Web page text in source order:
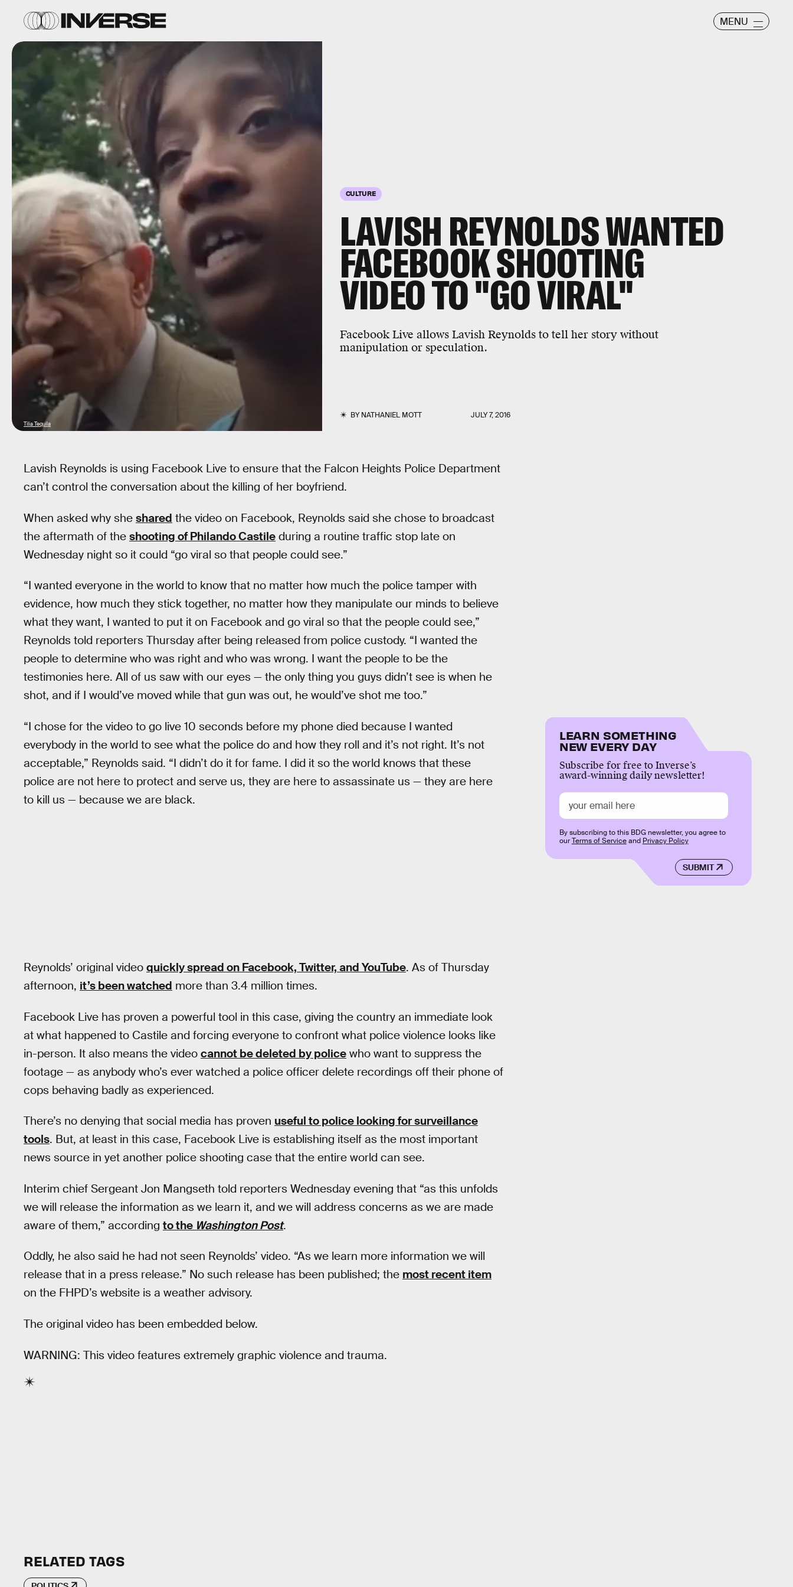
MENU
CULTURE
LAVISH REYNOLDS WANTED
FACEBOOK SHOOTING
VIDEO TO "GO VIRAL"
Facebook Live allows Lavish Reynolds to tell her story without
manipulation or speculation.
BYNATHANIEL MOTT JULY 7, 2016
Tilia Tequila
Lavish Reynolds is using Facebook Live to ensure that the Falcon Heights Police Department
can’t control the conversation about the killing of her boyfriend.
When asked why she shared the video on Facebook, Reynolds said she chose to broadcast
the aftermath of the shooting of Philando Castile during a routine traffic stop late on
Wednesday night so it could “go viral so that people could see.”
“I wanted everyone in the world to know that no matter how much the police tamper with
evidence, how much they stick together, no matter how they manipulate our minds to believe
what they want, I wanted to put it on Facebook and go viral so that the people could see,”
Reynolds told reporters Thursday after being released from police custody. “I wanted the
people to determine who was right and who was wrong. I want the people to be the
testimonies here. All of us saw with our eyes — the only thing you guys didn’t see is when he
shot, and if I would’ve moved while that gun was out, he would’ve shot me too.”
“I chose for the video to go live 10 seconds before my phone died because I wanted
everybody in the world to see what the police do and how they roll and it’s not right. It’s not
acceptable,” Reynolds said. “I didn’t do it for fame. I did it so the world knows that these
police are not here to protect and serve us, they are here to assassinate us — they are here
to kill us — because we are black.
Reynolds’ original video quickly spread on Facebook, Twitter, and YouTube. As of Thursday
afternoon, it’s been watched more than 3.4 million times.
Facebook Live has proven a powerful tool in this case, giving the country an immediate look
at what happened to Castile and forcing everyone to confront what police violence looks like
in-person. It also means the video cannot be deleted by police who want to suppress the
footage — as anybody who’s ever watched a police officer delete recordings off their phone of
cops behaving badly as experienced.
There’s no denying that social media has proven useful to police looking for surveillance
tools. But, at least in this case, Facebook Live is establishing itself as the most important
news source in yet another police shooting case that the entire world can see.
Interim chief Sergeant Jon Mangseth told reporters Wednesday evening that “as this unfolds
we will release the information as we learn it, and we will address concerns as we are made
aware of them,” according to the Washington Post.
Oddly, he also said he had not seen Reynolds’ video. “As we learn more information we will
release that in a press release.” No such release has been published; the most recent item
on the FHPD’s website is a weather advisory.
The original video has been embedded below.
WARNING: This video features extremely graphic violence and trauma.
LEARN SOMETHING
NEW EVERY DAY
Subscribe for free to Inverse’s
award-winning daily newsletter!
SUBMIT
By subscribing to this BDG newsletter, you agree to
ourTerms of Serviceand Privacy Policy
RELATED TAGS